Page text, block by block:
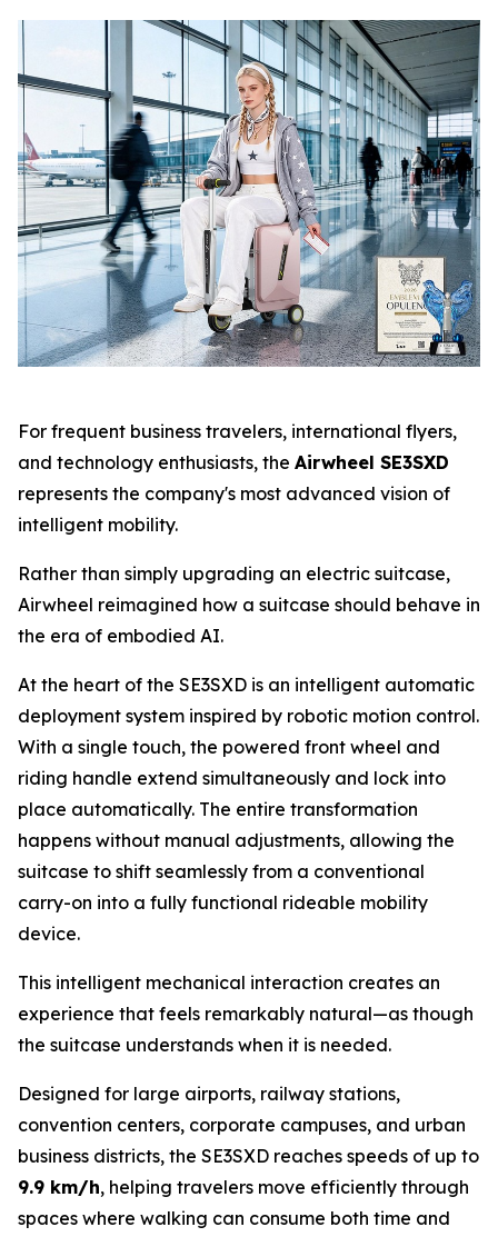
For frequent business travelers, international flyers,
and technology enthusiasts, the Airwheel SE3SXD
represents the company's most advanced vision of
intelligent mobility.
Rather than simply upgrading an electric suitcase,
Airwheel reimagined how a suitcase should behave in
the era of embodied AI.
At the heart of the SE3SXD is an intelligent automatic
deployment system inspired by robotic motion control.
With a single touch, the powered front wheel and
riding handle extend simultaneously and lock into
place automatically. The entire transformation
happens without manual adjustments, allowing the
suitcase to shift seamlessly from a conventional
carry-on into a fully functional rideable mobility
device.
This intelligent mechanical interaction creates an
experience that feels remarkably natural—as though
the suitcase understands when it is needed.
Designed for large airports, railway stations,
convention centers, corporate campuses, and urban
business districts, the SE3SXD reaches speeds of up to
9.9 km/h, helping travelers move efficiently through
spaces where walking can consume both time and